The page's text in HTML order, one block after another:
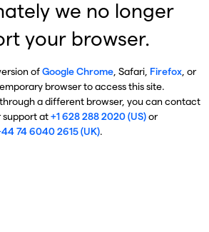
we no longer
your browser.
ofGoogle Chrome, Safari, Firefox, or
browser to access this site.
a different browser, you can contact
support at+1 628 288 2020 (US)or
74 6040 2615 (UK).